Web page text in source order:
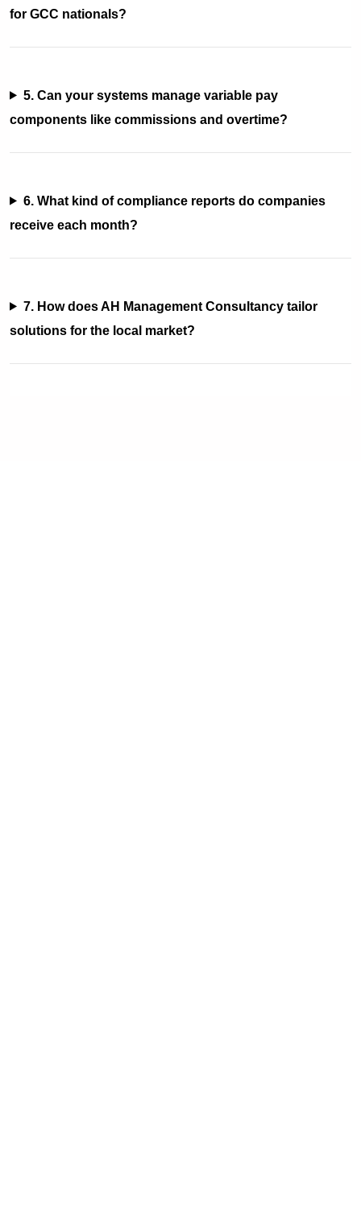
for GCC nationals?
5. Can your systems manage variable pay
components like commissions and overtime?
6. What kind of compliance reports do companies
receive each month?
7. How does AH Management Consultancy tailor
solutions for the local market?